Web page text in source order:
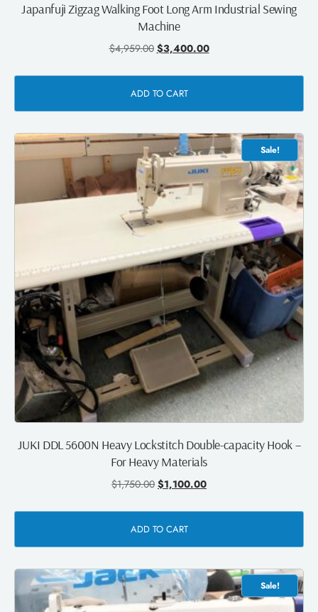
Japanfuji Zigzag Walking Foot Long Arm Industrial Sewing
Machine
$4,959.00 $3,400.00
ADD TO CART
Sale!
JUKI DDL 5600N Heavy Lockstitch Double-capacity Hook –
For Heavy Materials
$1,750.00 $1,100.00
ADD TO CART
Sale!